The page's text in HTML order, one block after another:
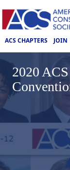
ACS CHAPTERS JOIN
2020